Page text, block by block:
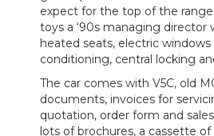
expect for the top of the
toys a ‘90s managing director
heated seats, electric windows
conditioning, central locking
The car comes with V5C, old
documents, invoices for
quotation, order form and
lots of brochures, a cassette of